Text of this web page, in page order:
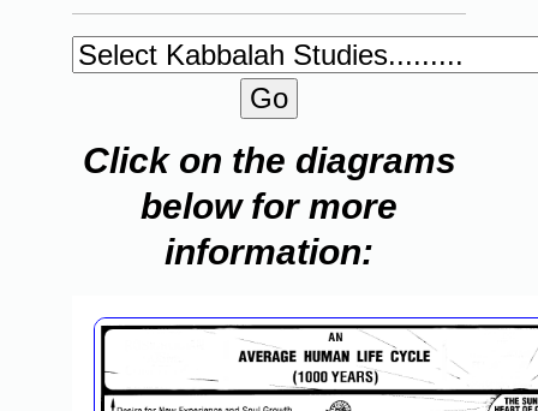
Click on the diagrams
below for more
information: